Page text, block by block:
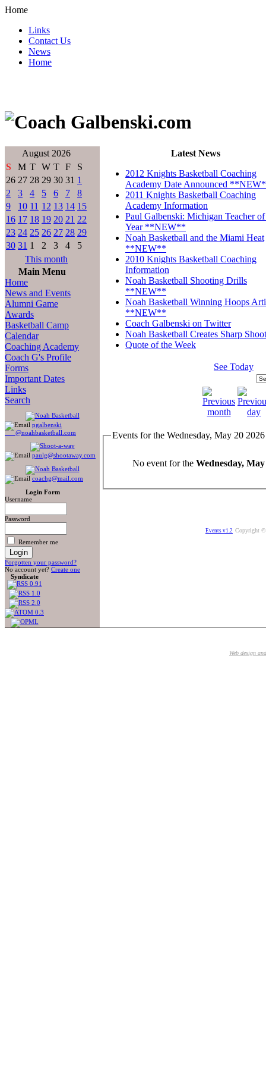
Home
Links
Contact Us
News
Home
August 2026
S
M T W T F
S
26 27 28 29 30 31 1
2
3 4 5 6 7
8
9
10 11 12 13 14 15
16 17 18 19 20 21 22
23 24 25 26 27 28 29
30 31 1 2 3 4
5
This month
Main Menu
Home
News and Events
Alumni Game
Awards
Basketball Camp
Calendar
Coaching Academy
Coach G's Profile
Forms
Important Dates
Links
Search
pgalbenski
@noahbasketball.com
paulg@shootaway.com
coachg@mail.com
Login Form
Username
Password
Remember me
Forgotten your password?
No account yet? Create one
Syndicate
Latest News
2012 Knights Basketball Coaching
Academy Date Announced
2011 Knights Basketball Coaching
Academy Information
Paul Galbenski: Michigan Teacher
Year **NEW**
Noah Basketball and the Miami Heat
**NEW**
2010 Knights Basketball Coaching
Information
Noah Basketball Shooting Drills
**NEW**
Noah Basketball Winning Hoops
**NEW**
Coach Galbenski on Twitter
Noah Basketball Creates Sharp
Quote of the Week
See Today
Events for the Wednesday, May 20 2026
No event for the Wednesday, May
Events v1.2 Copyright ©
Web design